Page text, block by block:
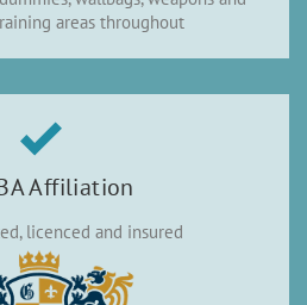
areas throughout
Affiliation
licenced and insured